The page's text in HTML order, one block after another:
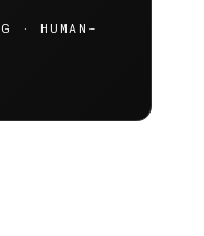
· HUMAN-